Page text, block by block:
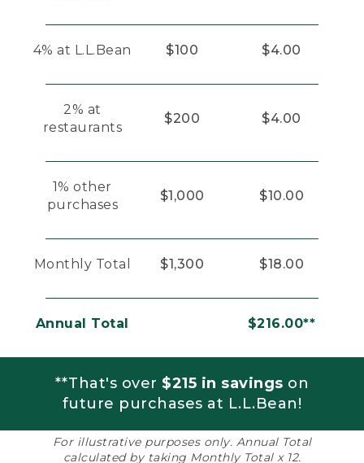
4% at L.L.Bean $100 $4.00
2% at
restaurants
$200 $4.00
1% other
purchases
$1,000 $10.00
Monthly Total $1,300 $18.00
Annual Total $216.00**
**That's over $215 in savings on
future purchases at L.L.Bean!
For illustrative purposes only. Annual Total
calculated by taking Monthly Total x 12.